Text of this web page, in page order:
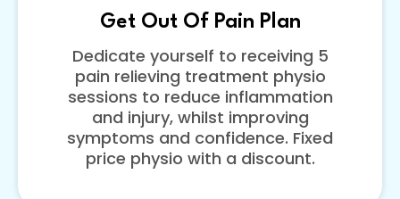
Get Out Of Pain Plan
Dedicate yourself to receiving 5
pain relieving treatment physio
sessions to reduce inflammation
and injury, whilst improving
symptoms and confidence. Fixed
price physio with a discount.